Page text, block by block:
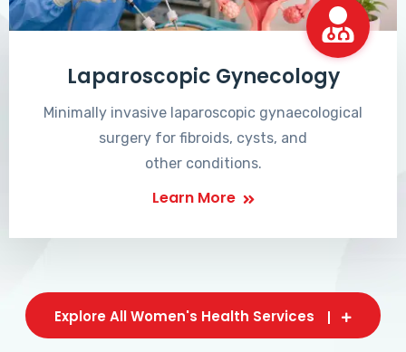
Laparoscopic Gynecology
Minimally invasive laparoscopic gynaecological
surgery for fibroids, cysts, and
other conditions.
Learn More
Explore All Women's Health Services